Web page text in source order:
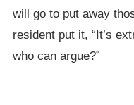
will go to put away
resident put it, “It’s
who can argue?”